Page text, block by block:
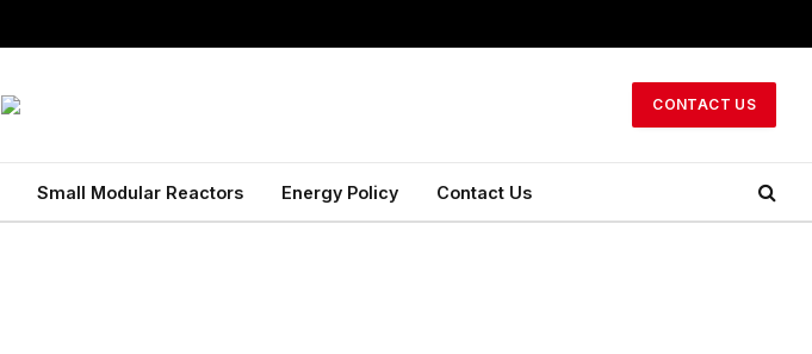
CONTACT US
Small Modular Reactors Energy Policy Contact Us